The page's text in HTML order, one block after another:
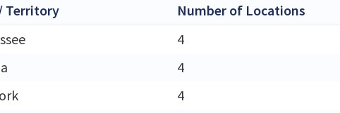
Territory
Number of Locations
4
4
4